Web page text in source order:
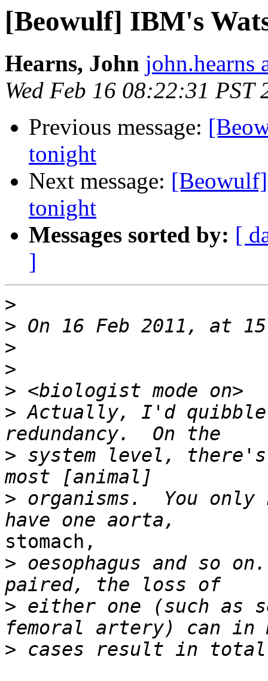
[Beowulf] IBM's
Hearns, John john.hearns
Wed Feb 16 08:22:31 PST
Previous message:
tonight
Next message:
tonight
Messages sorted by: [
]
>
>
>
>
>
> Actually, I'd quibble
> system level,
> organisms.  You
stomach,
> oesophagus and so
> either one (such as
>